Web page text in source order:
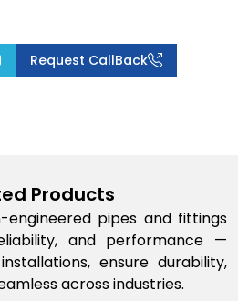
Request CallBack
Products
engineered pipes and fittings
and performance —
ensure durability,
across industries.